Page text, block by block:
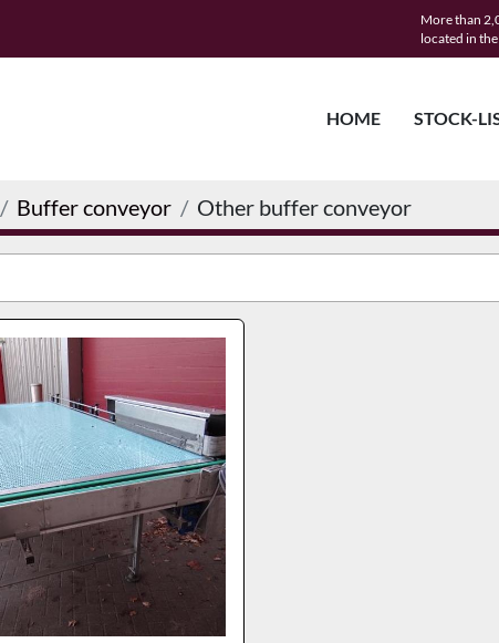
More than
located in
HOME STOCK-
Buffer conveyor Other buffer conveyor